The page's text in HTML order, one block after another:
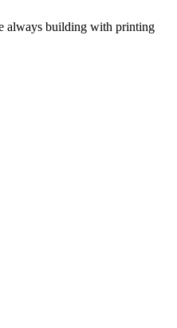
always building with printing